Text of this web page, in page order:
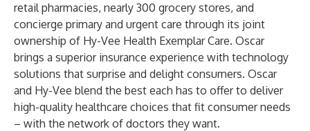
retail pharmacies, nearly 300 grocery stores, and
concierge primary and urgent care through its joint
ownership of Hy-Vee Health Exemplar Care. Oscar
brings a superior insurance experience with technology
solutions that surprise and delight consumers. Oscar
and Hy-Vee blend the best each has to offer to deliver
high-quality healthcare choices that fit consumer needs
– with the network of doctors they want.